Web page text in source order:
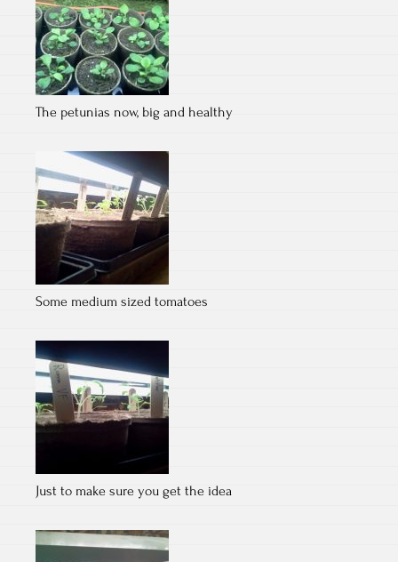
The petunias now, big and healthy
Some medium sized tomatoes
Just to make sure you get the idea